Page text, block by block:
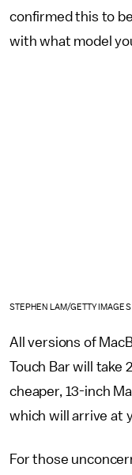
confirmed this to
with what model
STEPHEN LAM/GETTY IMAGES
All versions of
Touch Bar will take
cheaper, 13-inch
which will arrive at
For those